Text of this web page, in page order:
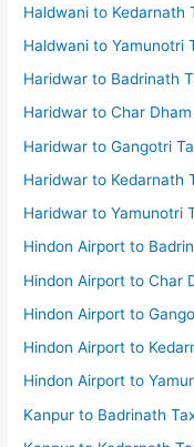
Haldwani to Kedarnath
Haldwani to Yamunotri
Haridwar to Badrinath
Haridwar to Char
Haridwar to Gangotri
Haridwar to Kedarnath
Haridwar to Yamunotri
Hindon Airport to
Hindon Airport to Char
Hindon Airport to
Hindon Airport to
Hindon Airport to
Kanpur to Badrinath